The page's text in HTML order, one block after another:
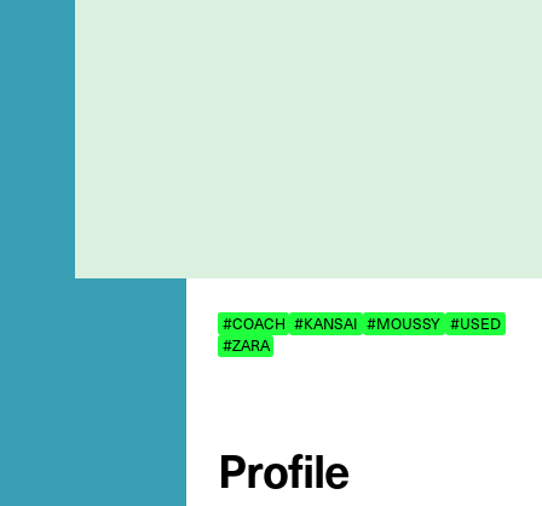
#COACH #KANSAI #MOUSSY #USED
#ZARA
Profile